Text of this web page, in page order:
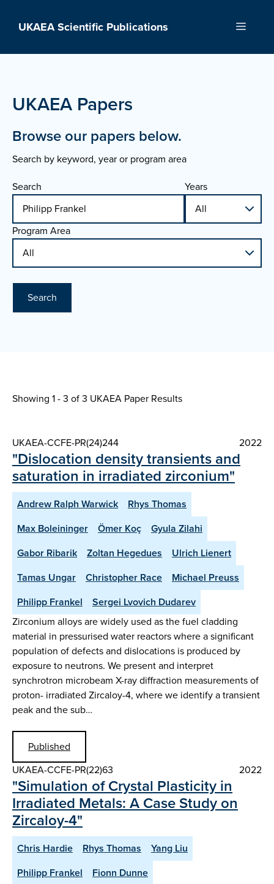
UKAEA Scientific Publications Menu
UKAEA Papers
Browse our papers below.
Search by keyword, year or program area
Search
Years
Program Area
Search
Showing 1 - 3 of3 UKAEA Paper Results
UKAEA-CCFE-PR(24)244 2022
"Dislocation density transients and
saturation in irradiated zirconium"
Andrew Ralph Warwick
Rhys Thomas
Max Boleininger
Ömer Koç
Gyula Zilahi
Gabor Ribarik
Zoltan Hegedues
Ulrich Lienert
Tamas Ungar
Christopher Race
Michael Preuss
Philipp Frankel
Sergei Lvovich Dudarev
Zirconium alloys are widely used as the fuel cladding
material in pressurised water reactors where a significant
population of defects and dislocations is produced by
exposure to neutrons. We present and interpret
synchrotron microbeam X-ray diffraction measurements of
proton- irradiated Zircaloy-4, where we identify a transient
peak and the sub…
Published
UKAEA-CCFE-PR(22)63
2022
"Simulation of Crystal Plasticity in
Irradiated Metals: A Case Study on
Zircaloy-4"
Chris Hardie Rhys Thomas
Yang Liu
Philipp Frankel
Fionn Dunne